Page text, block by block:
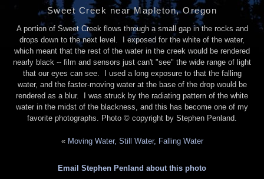
Sweet Creek near Mapleton, Oregon
A portion of Sweet Creek flows through a small gap in the rocks and
drops down to the next level. I exposed for the white of the water,
which meant that the rest of the water in the creek would be rendered
nearly black -- film and sensors just can't "see" the wide range of light
that our eyes can see. I used a long exposure to that the falling
water, and the faster-moving water at the base of the drop would be
rendered as a blur. I was struck by the radiating pattern of the white
water in the midst of the blackness, and this has become one of my
favorite photographs. Photo © copyright by Stephen Penland.
« Moving Water, Still Water, Falling Water
Email Stephen Penland about this photo